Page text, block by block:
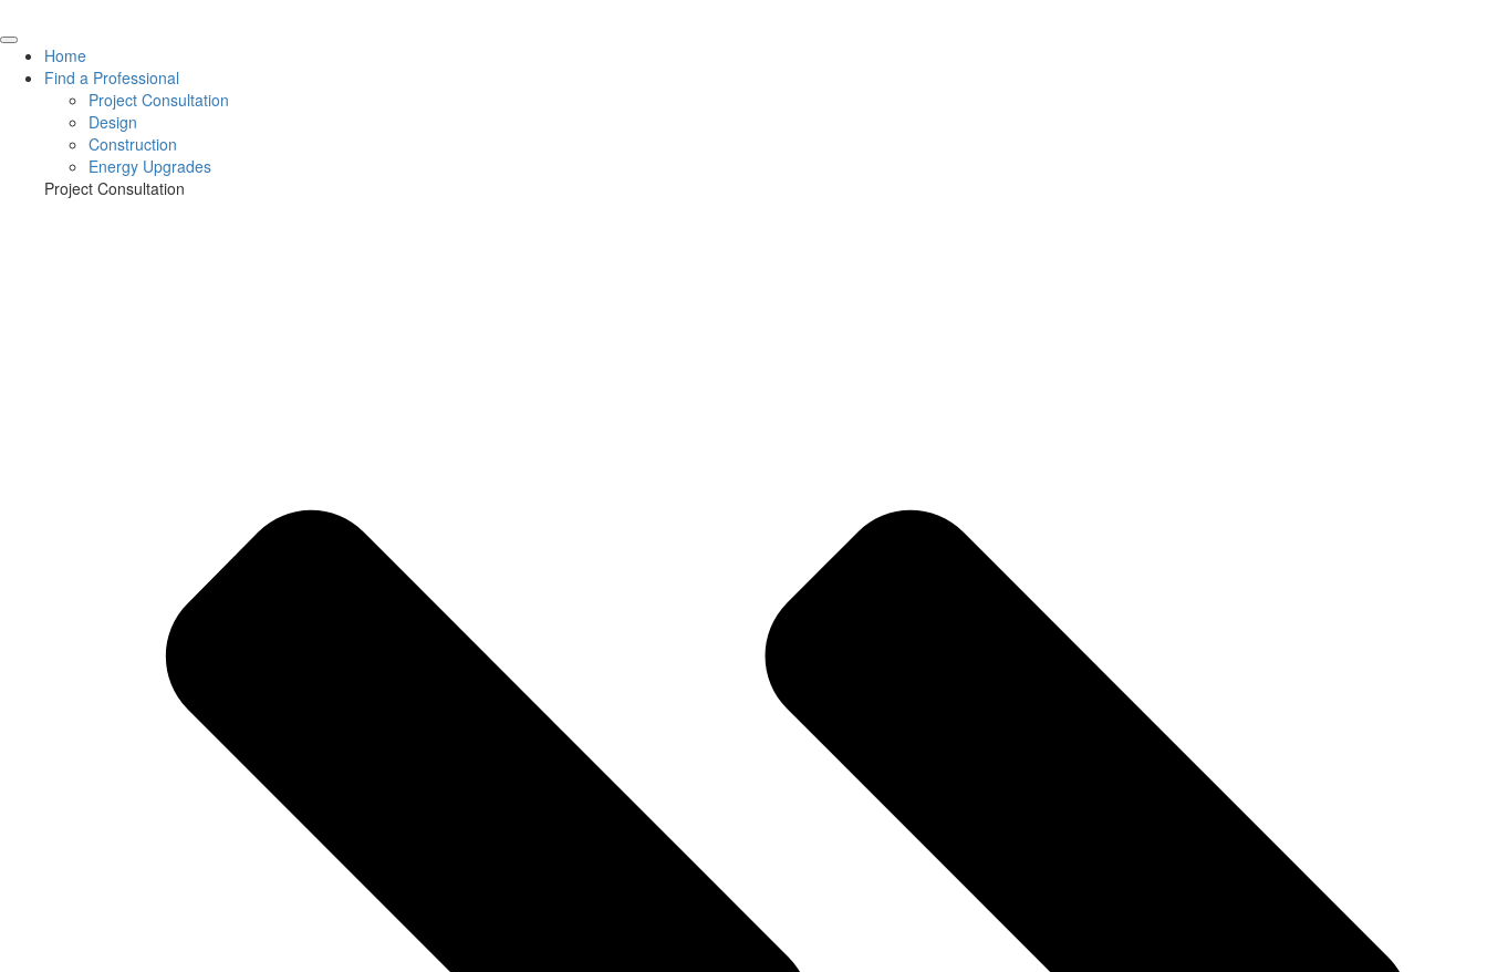
Home
Find a Professional
Project Consultation
Design
Construction
Energy Upgrades
Project Consultation